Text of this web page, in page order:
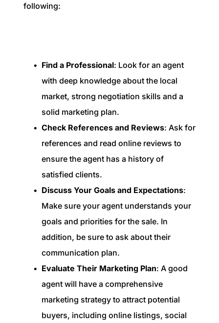
following:
Find a Professional: Look for an agent
with deep knowledge about the local
market, strong negotiation skills and a
solid marketing plan.
Check References and Reviews: Ask for
references and read online reviews to
ensure the agent has a history of
satisfied clients.
Discuss Your Goals and Expectations:
Make sure your agent understands your
goals and priorities for the sale. In
addition, be sure to ask about their
communication plan.
Evaluate Their Marketing Plan: A good
agent will have a comprehensive
marketing strategy to attract potential
buyers, including online listings, social